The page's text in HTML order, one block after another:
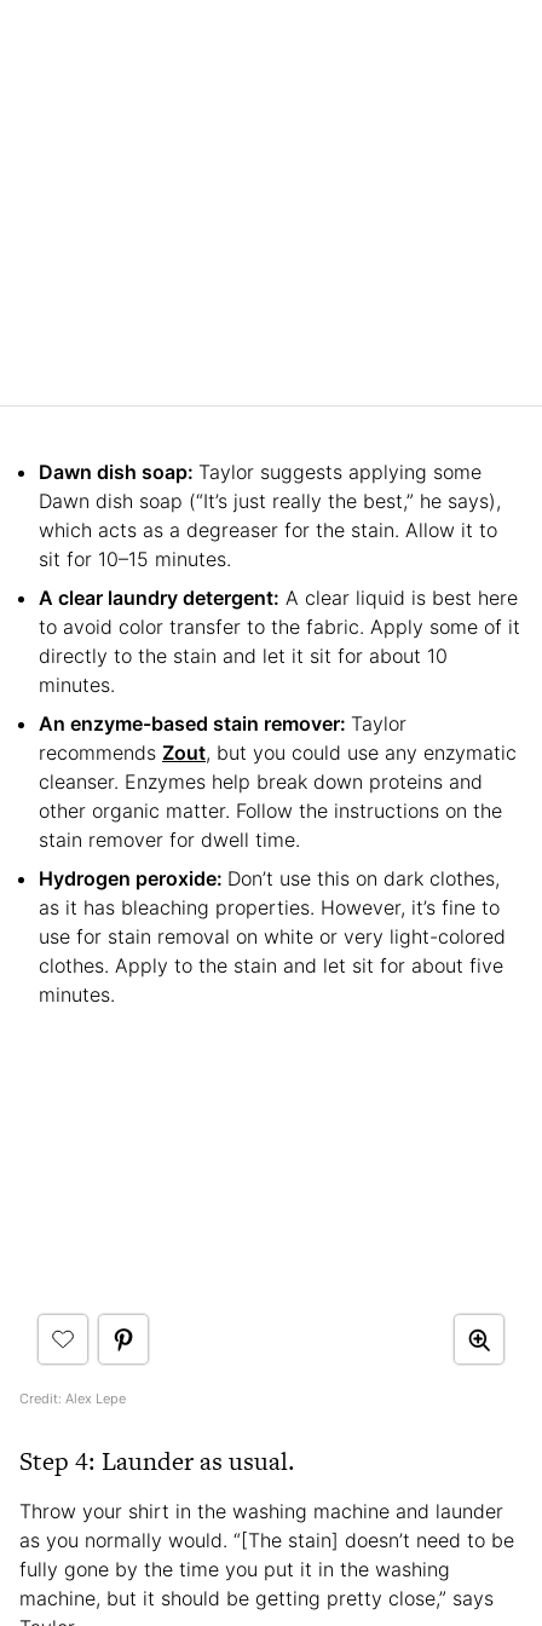
Dawn dish soap: Taylor suggests applying some
Dawn dish soap (“It’s just really the best,” he says),
which acts as a degreaser for the stain. Allow it to
sit for 10–15 minutes.
A clear laundry detergent: A clear liquid is best here
to avoid color transfer to the fabric. Apply some of it
directly to the stain and let it sit for about 10
minutes.
An enzyme-based stain remover: Taylor
recommends Zout, but you could use any enzymatic
cleanser. Enzymes help break down proteins and
other organic matter. Follow the instructions on the
stain remover for dwell time.
Hydrogen peroxide: Don’t use this on dark clothes,
as it has bleaching properties. However, it’s fine to
use for stain removal on white or very light-colored
clothes. Apply to the stain and let sit for about five
minutes.
Credit: Alex Lepe
Step 4: Launder as usual.
Throw your shirt in the washing machine and launder
as you normally would. “[The stain] doesn’t need to be
fully gone by the time you put it in the washing
machine, but it should be getting pretty close,” says